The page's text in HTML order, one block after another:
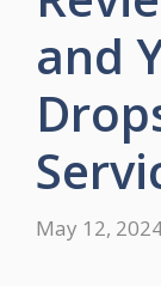
and
May 12,